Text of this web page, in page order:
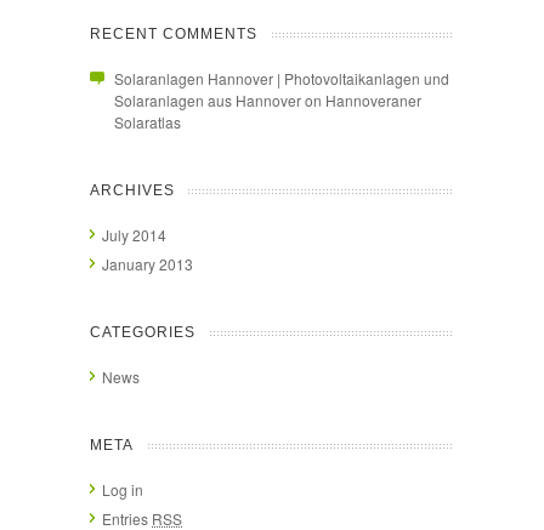
RECENT COMMENTS
Solaranlagen Hannover | Photovoltaikanlagen und
Solaranlagen aus Hannoveron Hannoveraner
Solaratlas
ARCHIVES
July 2014
January 2013
CATEGORIES
News
META
Log in
Entries RSS